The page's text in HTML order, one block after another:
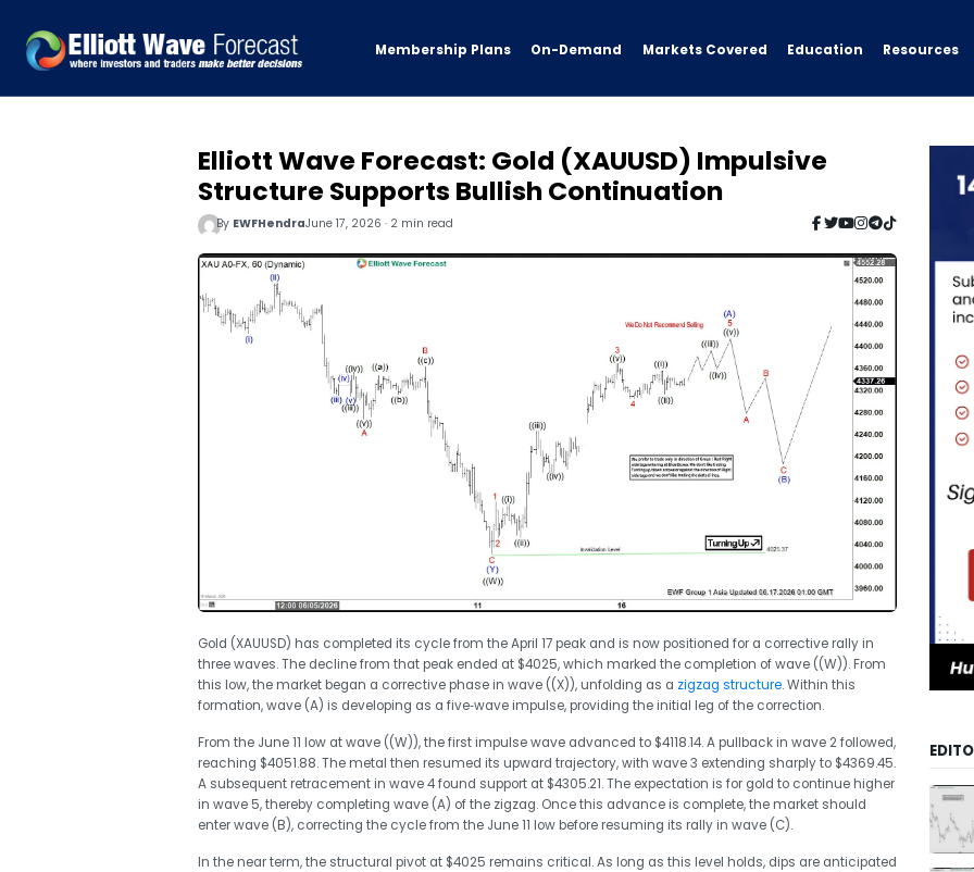
Membership Plans On-Demand Markets Covered Education Resources
Elliott Wave Forecast: Gold (XAUUSD) Impulsive
Structure Supports Bullish Continuation
By EWFHendraJune 17, 2026 · 2 min read
Gold (XAUUSD) has completed its cycle from the April 17 peak and is now positioned for a corrective rally in
three waves. The decline from that peak ended at $4025, which marked the completion of wave ((W)). From
this low, the market began a corrective phase in wave ((X)), unfolding as a zigzag structure. Within this
formation, wave (A) is developing as a five‑wave impulse, providing the initial leg of the correction.
From the June 11 low at wave ((W)), the first impulse wave advanced to $4118.14. A pullback in wave 2 followed,
reaching $4051.88. The metal then resumed its upward trajectory, with wave 3 extending sharply to $4369.45.
A subsequent retracement in wave 4 found support at $4305.21. The expectation is for gold to continue higher
in wave 5, thereby completing wave (A) of the zigzag. Once this advance is complete, the market should
enter wave (B), correcting the cycle from the June 11 low before resuming its rally in wave (C).
In the near term, the structural pivot at $4025 remains critical. As long as this level holds, dips are anticipated